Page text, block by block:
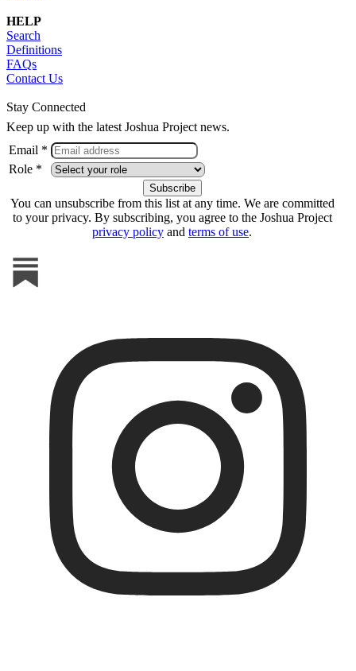
HELP
Search
Definitions
FAQs
Contact Us
Stay Connected
Keep up with the latest Joshua Project news.
Email *
Role *
You can unsubscribe from this list at any time. We are committed
to your privacy. By subscribing, you agree to the Joshua Project
privacy policy and terms of use.